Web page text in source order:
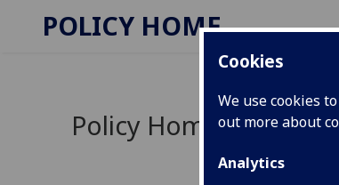
Cookies
We use cookies
out more about
Analytics
POLICY HOME
Policy Home